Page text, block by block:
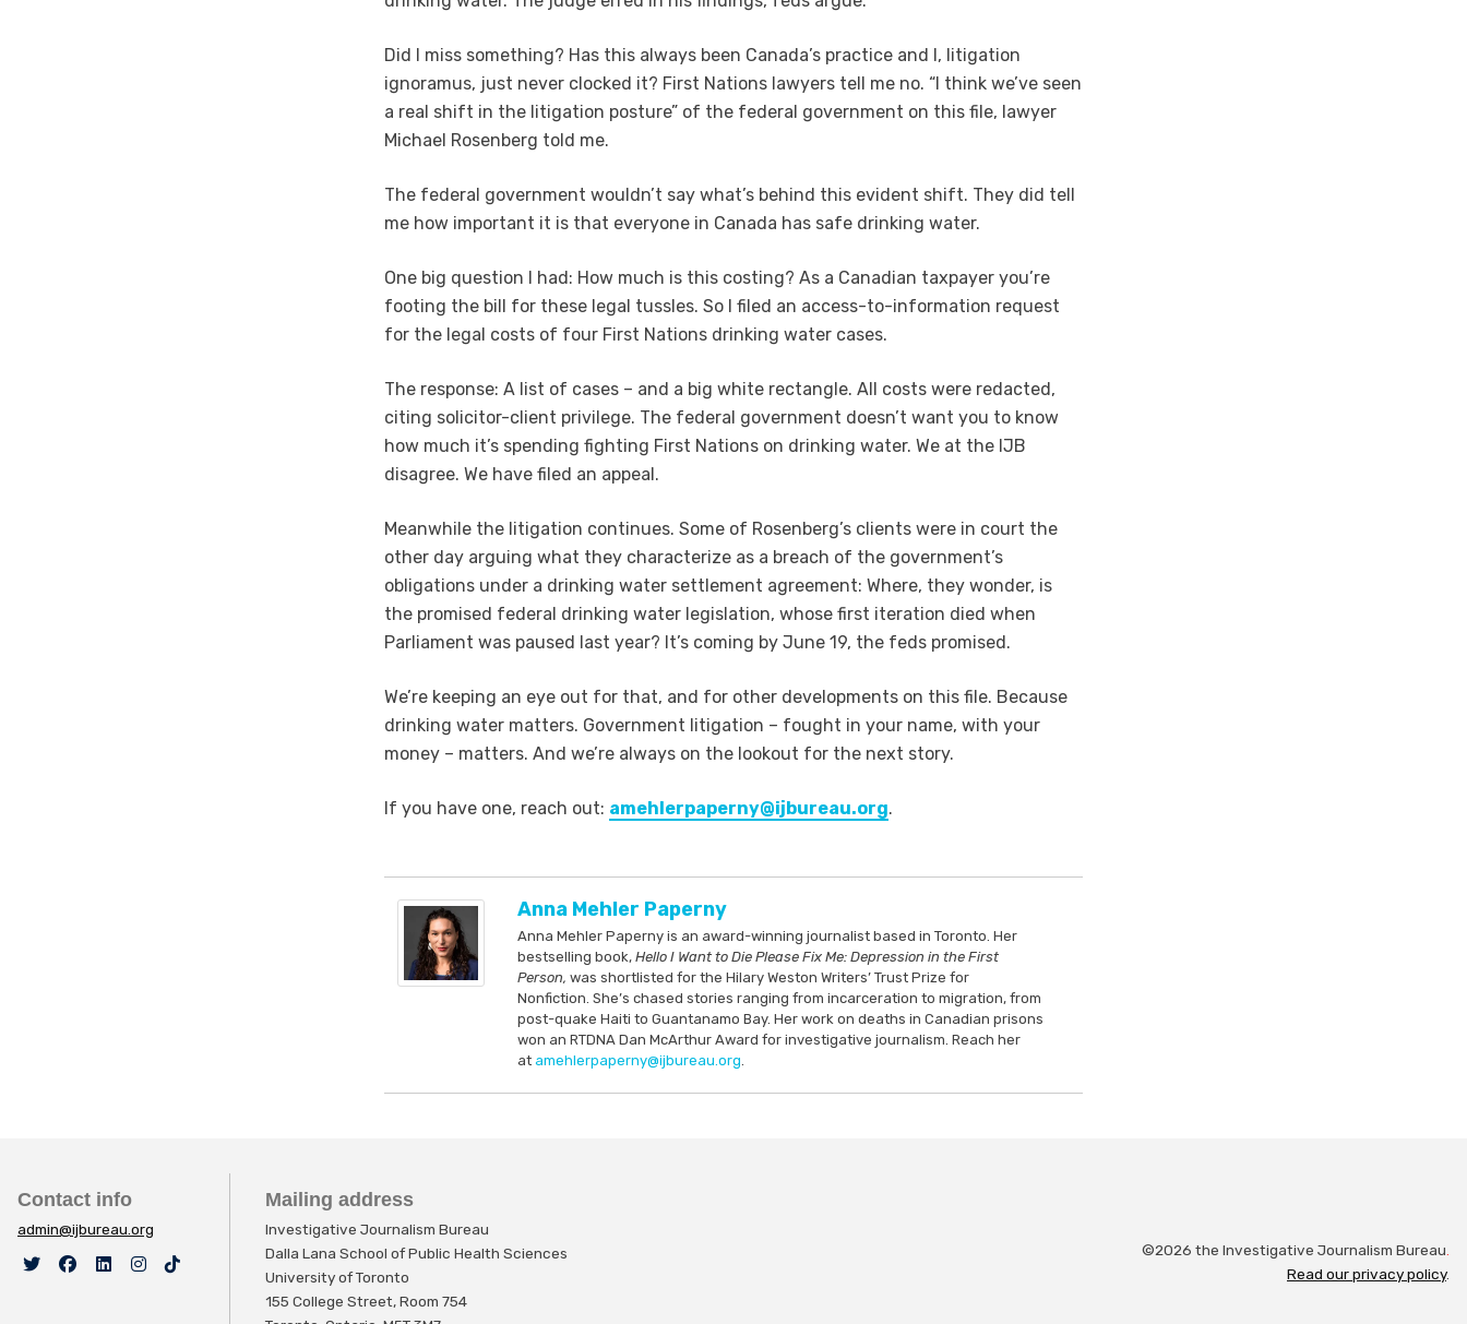
Did I miss something? Has this always been Canada’s practice and I, litigation
ignoramus, just never clocked it? First Nations lawyers tell me no. “I think we’ve seen
a real shift in the litigation posture” of the federal government on this file, lawyer
Michael Rosenberg told me.
The federal government wouldn’t say what’s behind this evident shift. They did tell
me how important it is that everyone in Canada has safe drinking water.
One big question I had: How much is this costing? As a Canadian taxpayer you’re
footing the bill for these legal tussles. So I filed an access-to-information request
for the legal costs of four First Nations drinking water cases.
The response: A list of cases – and a big white rectangle. All costs were redacted,
citing solicitor-client privilege. The federal government doesn’t want you to know
how much it’s spending fighting First Nations on drinking water. We at the IJB
disagree. We have filed an appeal.
Meanwhile the litigation continues. Some of Rosenberg’s clients were in court the
other day arguing what they characterize as a breach of the government’s
obligations under a drinking water settlement agreement: Where, they wonder, is
the promised federal drinking water legislation, whose first iteration died when
Parliament was paused last year? It’s coming by June 19, the feds promised.
We’re keeping an eye out for that, and for other developments on this file. Because
drinking water matters. Government litigation – fought in your name, with your
money – matters. And we’re always on the lookout for the next story.
If you have one, reach out: amehlerpaperny@ijbureau.org.
Anna Mehler Paperny
Anna Mehler Paperny is an award-winning journalist based in Toronto. Her
bestselling book, Hello I Want to Die Please Fix Me: Depression in the First
Person, was shortlisted for the Hilary Weston Writers’ Trust Prize for
Nonfiction. She’s chased stories ranging from incarceration to migration, from
post-quake Haiti to Guantanamo Bay. Her work on deaths in Canadian prisons
won an RTDNA Dan McArthur Award for investigative journalism. Reach her
at amehlerpaperny@ijbureau.org
Contact info
admin@ijbureau.org
Mailing address
Investigative Journalism Bureau
Dalla Lana School of Public Health Sciences
University of Toronto
155 College Street, Room 754
©2026 the Investigative Journalism Bureau
Read our privacy policy.